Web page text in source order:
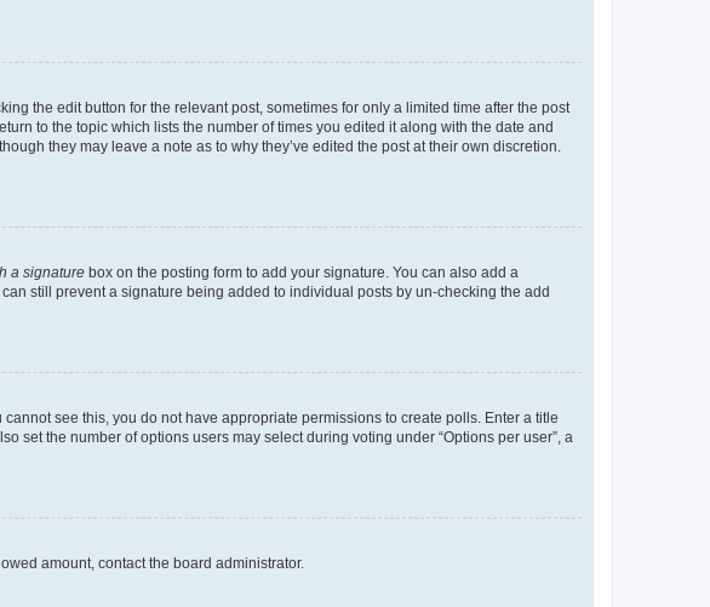
the edit button for the relevant post, sometimes for only a limited time after the post
to the topic which lists the number of times you edited it along with the date and
they may leave a note as to why they’ve edited the post at their own discretion.
a signature box on the posting form to add your signature. You can also add a
still prevent a signature being added to individual posts by un-checking the add
see this, you do not have appropriate permissions to create polls. Enter a title
set the number of options users may select during voting under “Options per user”, a
amount, contact the board administrator.